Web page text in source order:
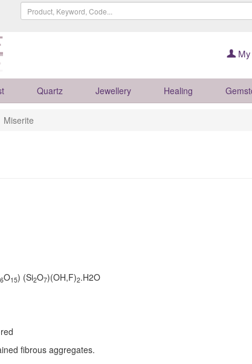
Quartz Jewellery Healing
Miserite
6O15) (Si2O7)(OH,F)2.H2O
fibrous aggregates.